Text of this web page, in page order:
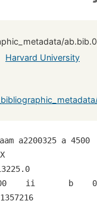
Harvard University
a2200325 a 4500
ii       b